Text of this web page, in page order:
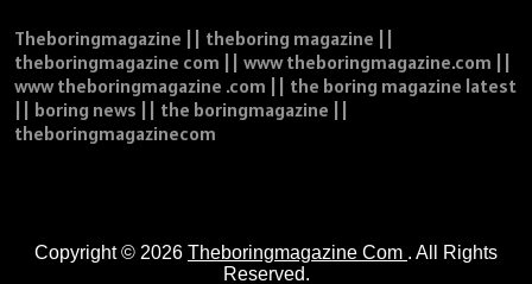
Theboringmagazine || theboring magazine ||
theboringmagazine com || www theboringmagazine.com ||
www theboringmagazine .com || the boring magazine latest
|| boring news || the boringmagazine ||
theboringmagazinecom
Copyright © 2026 Theboringmagazine Com . All Rights
Reserved.